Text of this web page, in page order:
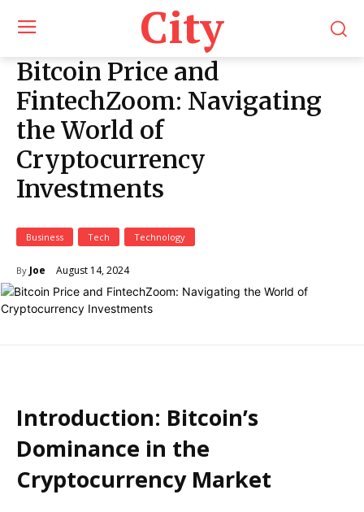
City
Bitcoin Price and
FintechZoom: Navigating
the World of
Cryptocurrency
Investments
Business Tech Technology
By Joe August 14, 2024
Introduction: Bitcoin’s
Dominance in the
Cryptocurrency Market